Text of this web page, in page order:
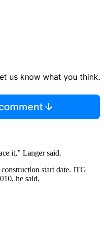
us know what you think.
it,” Langer said.
start date. ITG
he said.